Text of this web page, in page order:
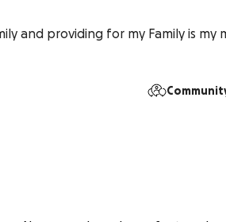
and providing for my Family is